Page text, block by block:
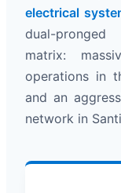
electrical
dual-
matrix:
operations in
and an
network in